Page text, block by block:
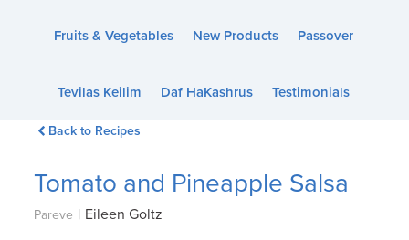
accessibilityFruits & Vegetables New Products Passover
Tevilas Keilim Daf HaKashrus Testimonials
Back to Recipes
Tomato and Pineapple Salsa
Pareve | Eileen Goltz